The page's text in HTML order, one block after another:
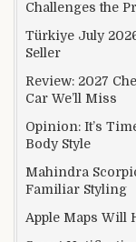
Challenges the
Türkiye July
Seller
Review: 2027
Car We’ll Miss
Opinion: It’s
Body Style
Mahindra
Familiar Styling
Apple Maps Will